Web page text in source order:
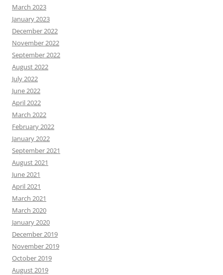
March 2023
January 2023
December 2022
November 2022
September 2022
August 2022
July 2022
June 2022
April 2022
March 2022
February 2022
January 2022
September 2021
August 2021
June 2021
April 2021
March 2021
March 2020
January 2020
December 2019
November 2019
October 2019
August 2019